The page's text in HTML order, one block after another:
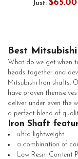
Just: $65.00
Best
What do we get when
heads together and
Mitsubishi Iron shafts.
have proven
deliver under even the
a perfect blend of
Iron Shaft
ultra lightweight
a combination of
Low Resin Content